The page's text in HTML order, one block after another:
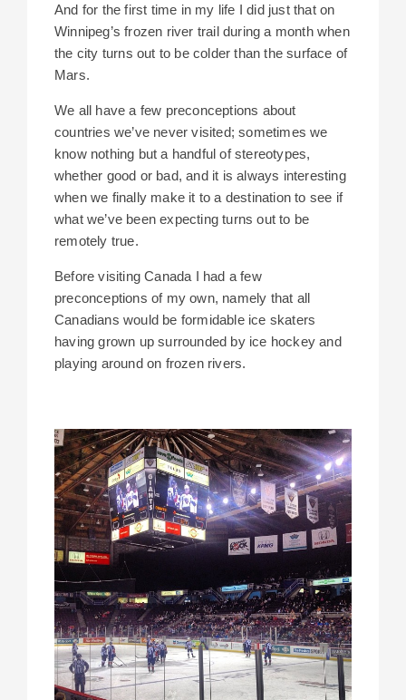
And for the first time in my life I did just that on
Winnipeg’s frozen river trail during a month when
the city turns out to be colder than the surface of
Mars.
We all have a few preconceptions about
countries we’ve never visited; sometimes we
know nothing but a handful of stereotypes,
whether good or bad, and it is always interesting
when we finally make it to a destination to see if
what we’ve been expecting turns out to be
remotely true.
Before visiting Canada I had a few
preconceptions of my own, namely that all
Canadians would be formidable ice skaters
having grown up surrounded by ice hockey and
playing around on frozen rivers.